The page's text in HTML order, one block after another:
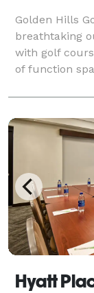
Golden Hills
breathtaking
with golf
of function
garden
Hyatt